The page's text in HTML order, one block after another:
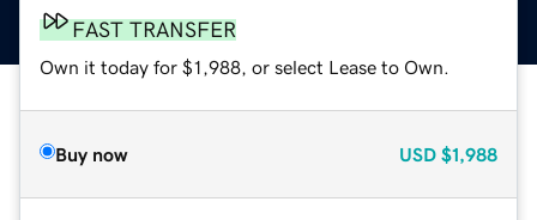
FAST TRANSFER
Own it today for $1,988, or select Lease to Own.
Buy now USD $1,988